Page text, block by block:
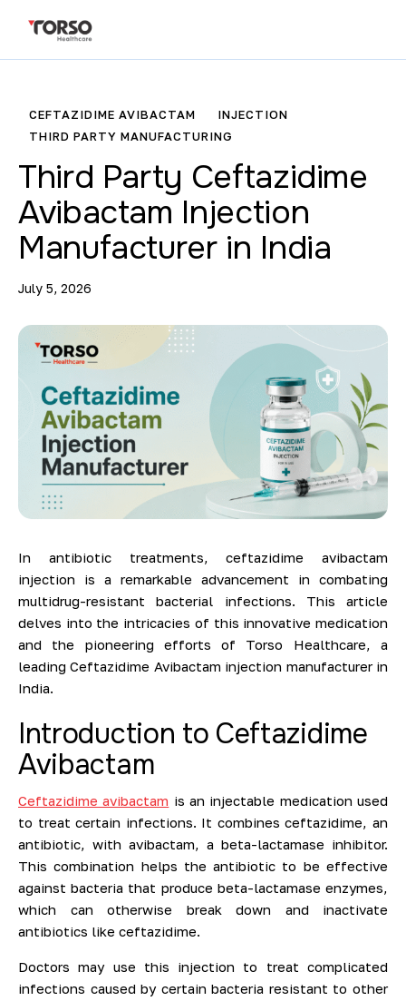
CEFTAZIDIME AVIBACTAM
INJECTION
THIRD PARTY MANUFACTURING
Third Party Ceftazidime
Avibactam Injection
Manufacturer in India
July 5, 2026
In antibiotic treatments, ceftazidime avibactam
injection is a remarkable advancement in combating
multidrug-resistant bacterial infections. This article
delves into the intricacies of this innovative medication
and the pioneering efforts of Torso Healthcare, a
leading Ceftazidime Avibactam injection manufacturer in
India.
Introduction to Ceftazidime
Avibactam
Ceftazidime avibactam is an injectable medication used
to treat certain infections. It combines ceftazidime, an
antibiotic, with avibactam, a beta-lactamase inhibitor.
This combination helps the antibiotic to be effective
against bacteria that produce beta-lactamase enzymes,
which can otherwise break down and inactivate
antibiotics like ceftazidime.
Doctors may use this injection to treat complicated
infections caused by certain bacteria resistant to other